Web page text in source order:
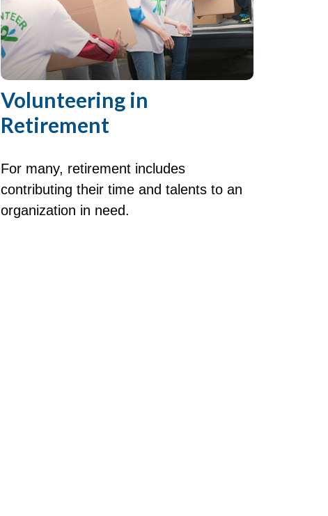
Volunteering in
Retirement
For many, retirement includes
contributing their time and talents to an
organization in need.